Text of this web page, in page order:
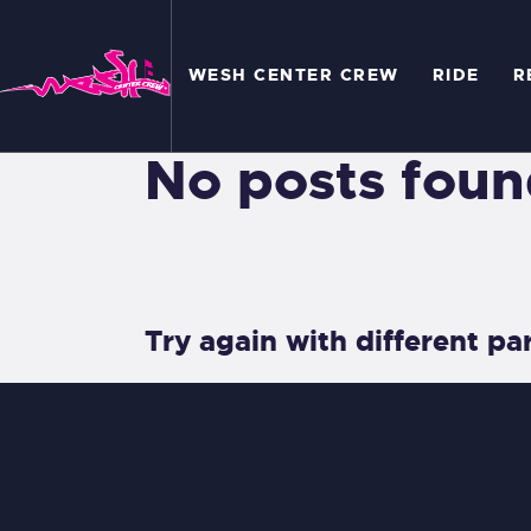
WESH CENTER CREW RIDE
No posts
Try again with different